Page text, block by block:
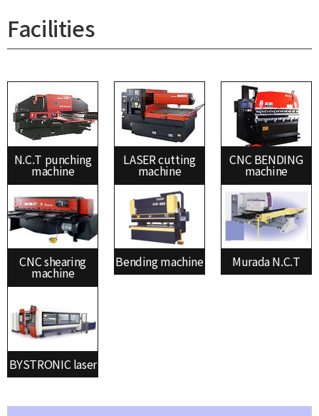
Facilities
N.C.T punching
machine
LASER cutting
machine
CNC BENDING
machine
CNC shearing
machine
Bending machine Murada N.C.T
BYSTRONIC laser